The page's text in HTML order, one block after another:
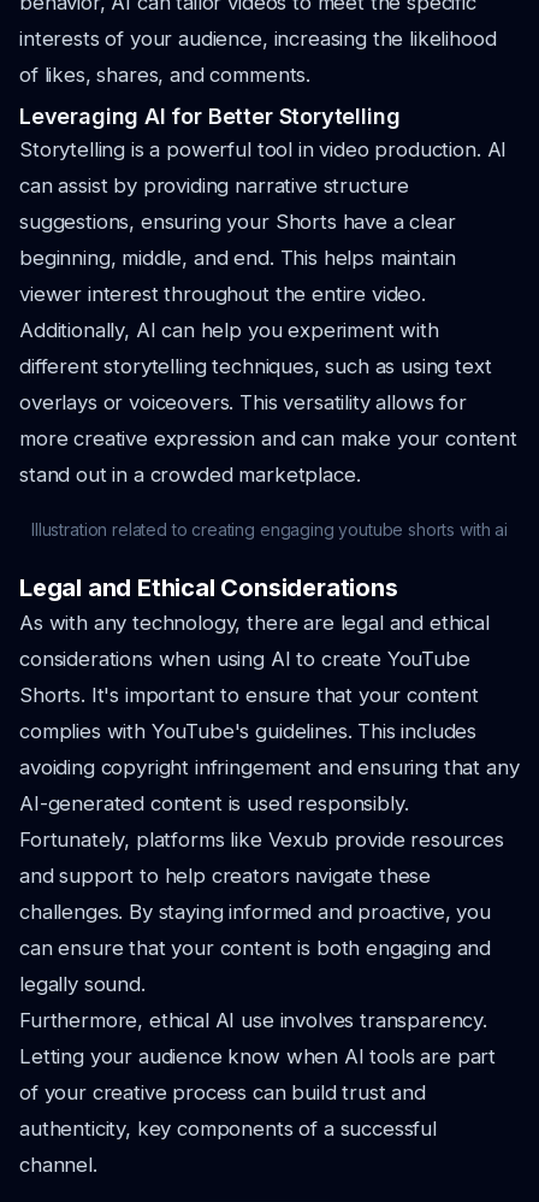
interests of your audience, increasing the likelihood
of likes, shares, and comments.
Leveraging AI for Better Storytelling
Storytelling is a powerful tool in video production. AI
can assist by providing narrative structure
suggestions, ensuring your Shorts have a clear
beginning, middle, and end. This helps maintain
viewer interest throughout the entire video.
Additionally, AI can help you experiment with
different storytelling techniques, such as using text
overlays or voiceovers. This versatility allows for
more creative expression and can make your content
stand out in a crowded marketplace.
Illustration related to creating engaging youtube shorts with ai
Legal and Ethical Considerations
As with any technology, there are legal and ethical
considerations when using AI to create YouTube
Shorts. It's important to ensure that your content
complies with YouTube's guidelines. This includes
avoiding copyright infringement and ensuring that any
AI-generated content is used responsibly.
Fortunately, platforms like Vexub provide resources
and support to help creators navigate these
challenges. By staying informed and proactive, you
can ensure that your content is both engaging and
legally sound.
Furthermore, ethical AI use involves transparency.
Letting your audience know when AI tools are part
of your creative process can build trust and
authenticity, key components of a successful
channel.